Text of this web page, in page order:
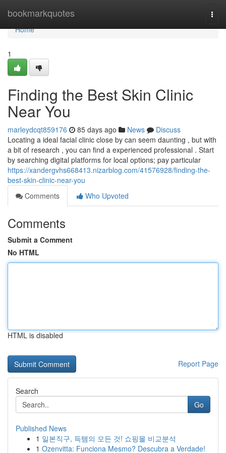
bookmarkquotes
Home
Home
1
Finding the Best Skin Clinic
Near You
marleydcqt859176 85 days ago News
Discuss
Locating a ideal facial clinic close by can seem daunting , but with
a bit of research , you can find a experienced professional . Start
by searching digital platforms for local options; pay particular
https://xandergvhs668413.nizarblog.com/41576928/finding-the-
best-skin-clinic-near-you
Comments
Who Upvoted
Comments
Submit a Comment
No HTML
HTML is disabled
Report Page
Search
Go
Published News
1 일본직구, 득템의 모든 것! 쇼핑몰 비교분석
1 Ozenvitta: Funciona Mesmo? Descubra a Verdade!